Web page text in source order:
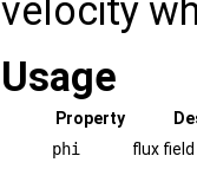
velocity
Usage
Property
phi
flux